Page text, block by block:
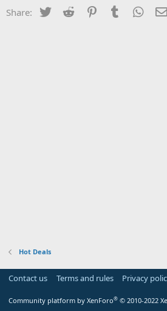
Share: Twitter Reddit PinterestTumblr
Hot Deals
Contact us Terms and rules Privacy
Community platform by XenForo® © 2010-2022